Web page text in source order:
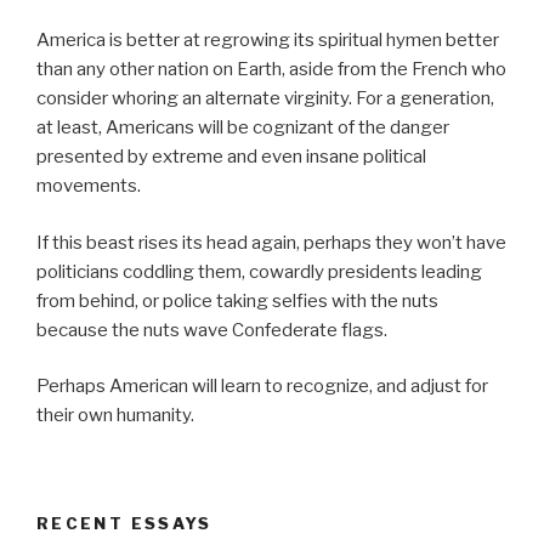
America is better at regrowing its spiritual hymen better
than any other nation on Earth, aside from the French who
consider whoring an alternate virginity. For a generation,
at least, Americans will be cognizant of the danger
presented by extreme and even insane political
movements.
If this beast rises its head again, perhaps they won’t have
politicians coddling them, cowardly presidents leading
from behind, or police taking selfies with the nuts
because the nuts wave Confederate flags.
Perhaps American will learn to recognize, and adjust for
their own humanity.
RECENT ESSAYS